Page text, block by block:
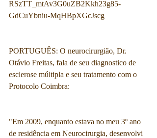
RSzTT_mtAv3G0uZB2Kkh23g85-
GdCuYbniu-MqHBpXGcJscg
PORTUGUÊS: O neurocirurgião, Dr.
Otávio Freitas, fala de seu diagnostico de
esclerose múltipla e seu tratamento com o
Protocolo Coimbra:
"Em 2009, enquanto estava no meu 3º ano
de residência em Neurocirurgia, desenvolvi